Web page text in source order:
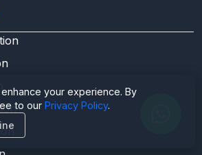
your experience. By
to our Privacy Policy.